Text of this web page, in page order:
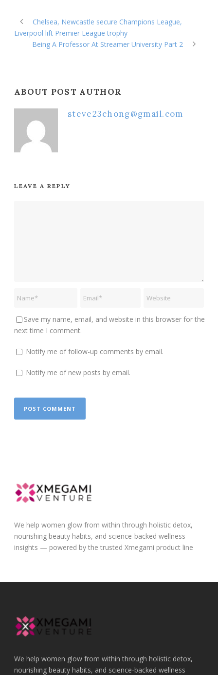
Chelsea, Newcastle secure Champions League,
Liverpool lift Premier League trophy
Being A Professor At Streamer University Part 2
ABOUT POST AUTHOR
steve23chong@gmail.com
LEAVE A REPLY
Save my name, email, and website in this browser for the
next time I comment.
Notify me of follow-up comments by email.
Notify me of new posts by email.
We help women glow from within through holistic detox,
nourishing beauty habits, and science-backed wellness
insights — powered by the trusted Xmegami product line
We help women glow from within through holistic detox,
nourishing beauty habits, and science-backed wellness